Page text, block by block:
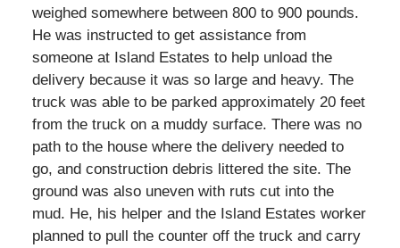
weighed somewhere between 800 to 900 pounds.
He was instructed to get assistance from
someone at Island Estates to help unload the
delivery because it was so large and heavy. The
truck was able to be parked approximately 20 feet
from the truck on a muddy surface. There was no
path to the house where the delivery needed to
go, and construction debris littered the site. The
ground was also uneven with ruts cut into the
mud. He, his helper and the Island Estates worker
planned to pull the counter off the truck and carry